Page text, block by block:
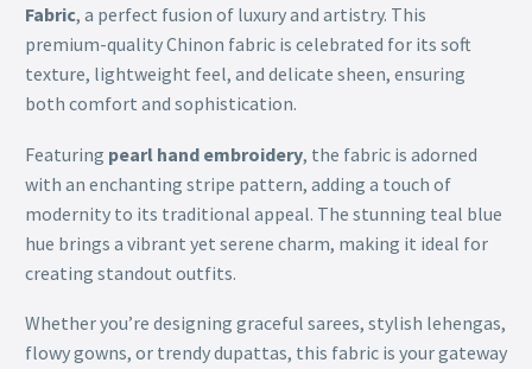
Fabric, a perfect fusion of luxury and artistry. This
premium-quality Chinon fabric is celebrated for its soft
texture, lightweight feel, and delicate sheen, ensuring
both comfort and sophistication.
Featuring pearl hand embroidery, the fabric is adorned
with an enchanting stripe pattern, adding a touch of
modernity to its traditional appeal. The stunning teal blue
hue brings a vibrant yet serene charm, making it ideal for
creating standout outfits.
Whether you’re designing graceful sarees, stylish lehengas,
flowy gowns, or trendy dupattas, this fabric is your gateway